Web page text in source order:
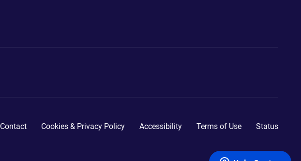
Contact Cookies & Privacy Policy Accessibility Terms of Use Status